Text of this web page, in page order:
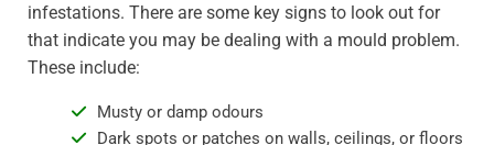
infestations. There are some key signs to look out for
that indicate you may be dealing with a mould problem.
These include:
Musty or damp odours
Dark spots or patches on walls, ceilings, or floors